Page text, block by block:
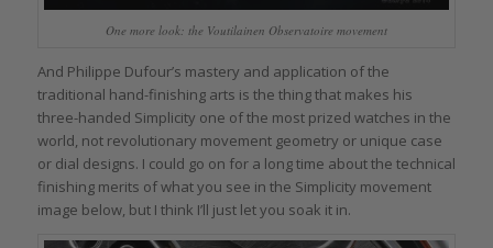
One more look: the Voutilainen Observatoire movement
And Philippe Dufour’s mastery and application of the
traditional hand-finishing arts is the thing that makes his
three-handed Simplicity one of the most prized watches in the
world, not revolutionary movement geometry or unique case
or dial designs. I could go on for a long time about the technical
finishing merits of what you see in the Simplicity movement
image below, but I think I’ll just let you soak it in.